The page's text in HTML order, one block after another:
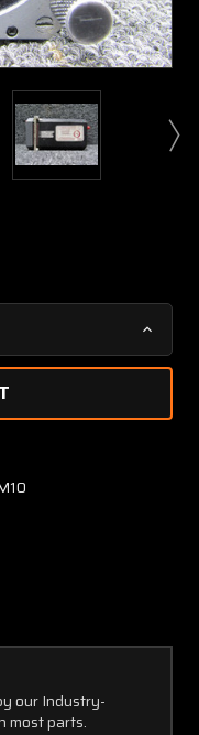
our Industry-
most parts.